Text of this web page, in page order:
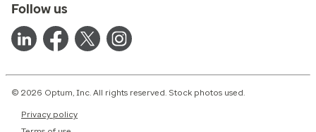
Follow us
© 2026 Optum, Inc. All rights reserved. Stock photos used.
Privacy policy